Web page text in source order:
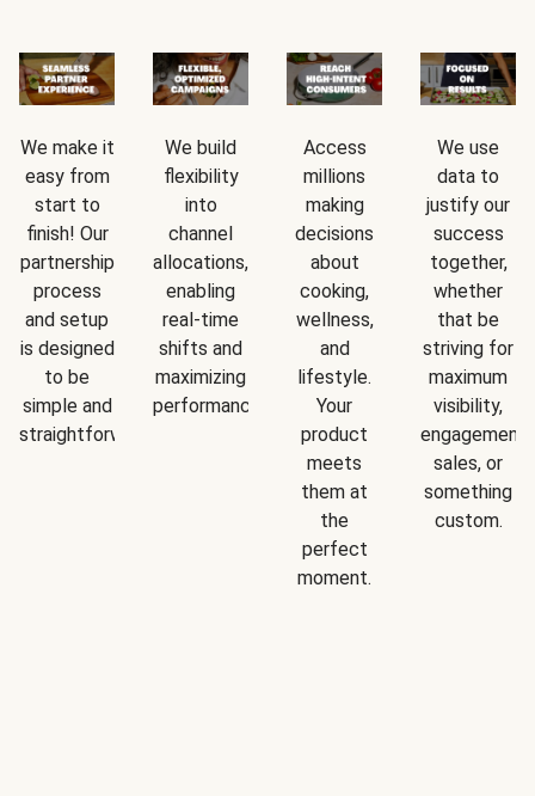
We make it
easy from
start to
finish! Our
partnership
process
and setup
is designed
to be
simple and
straightforward.
We build
flexibility
into
channel
allocations,
enabling
real-time
shifts and
maximizing
performance.
Access
millions
making
decisions
about
cooking,
wellness,
and
lifestyle.
Your
product
meets
them at
the
perfect
moment.
We use
data to
justify our
success
together,
whether
that be
striving for
maximum
visibility,
engagement,
sales, or
something
custom.